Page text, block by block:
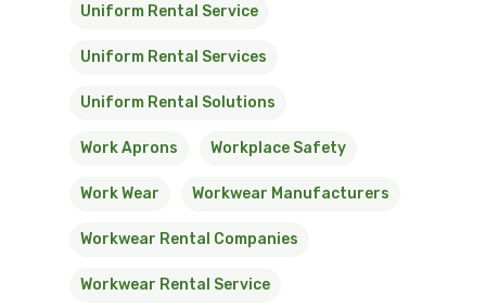
Uniform Rental Service
Uniform Rental Services
Uniform Rental Solutions
Work Aprons Workplace Safety
Work Wear Workwear Manufacturers
Workwear Rental Companies
Workwear Rental Service